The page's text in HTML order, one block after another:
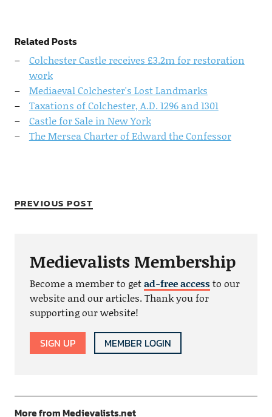
Related Posts
Colchester Castle receives £3.2m for restoration
work
Mediaeval Colchester's Lost Landmarks
Taxations of Colchester, A.D. 1296 and 1301
Castle for Sale in New York
The Mersea Charter of Edward the Confessor
PREVIOUS POST
Medievalists Membership
Become a member to getad-free accessto our
website and our articles. Thank you for
supporting our website!
SIGN UP MEMBER LOGIN
More from Medievalists.net